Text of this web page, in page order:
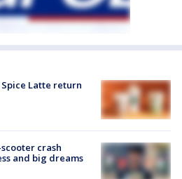
Latte return
crash
and big dreams